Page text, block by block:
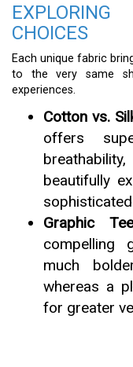
CHOICES
Each unique fabric
to the very same
experiences.
Cotton vs.
offers
beautifully
Graphic
compelling
much
whereas a
for greater